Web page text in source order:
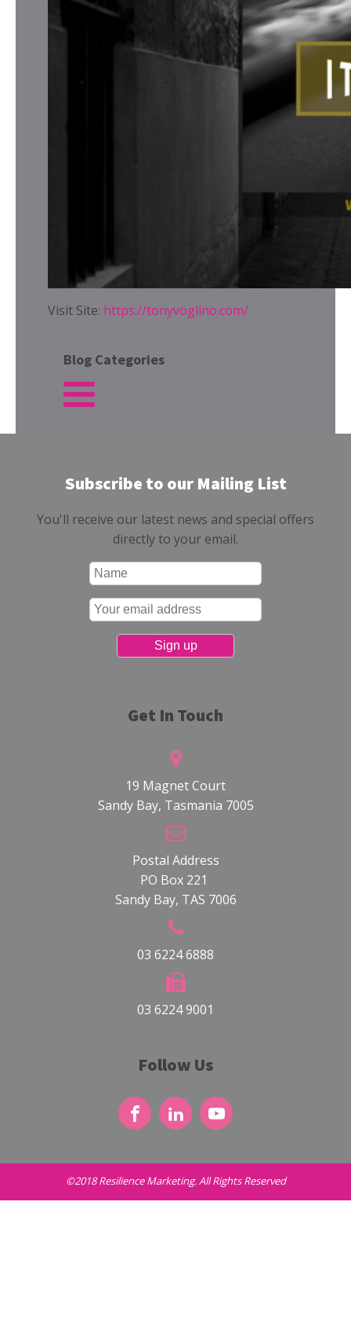
Visit Site: https://tonyvoglino.com/
Blog Categories
Subscribe to our Mailing List
You'll receive our latest news and special offers
directly to your email.
Get In Touch
19 Magnet Court
Sandy Bay, Tasmania 7005
Postal Address
PO Box 221
Sandy Bay, TAS 7006
03 6224 6888
03 6224 9001
Follow Us
©2018 Resilience Marketing. All Rights Reserved